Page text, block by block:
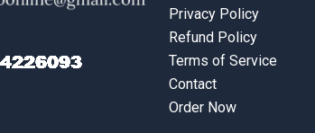
Privacy Policy
Refund Policy
Terms of Service
Contact
Order Now